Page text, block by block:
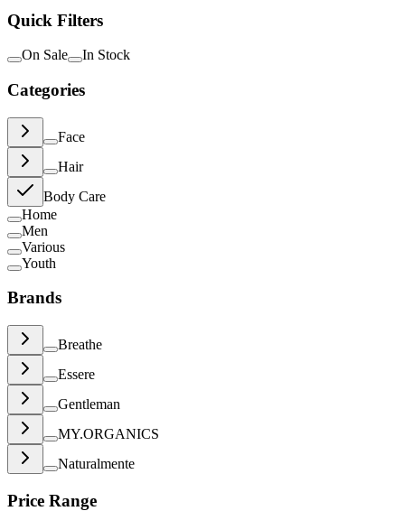
Quick Filters
On Sale In Stock
Categories
Face
Hair
Body Care
Home
Men
Various
Youth
Brands
Breathe
Essere
Gentleman
MY.ORGANICS
Naturalmente
Price Range